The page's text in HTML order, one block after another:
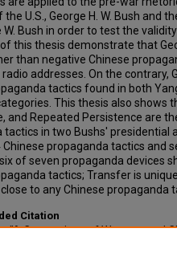
the U.S., George H. W. Bush and
W. Bush in order to test the
this thesis demonstrate that
than negative Chinese
addresses. On the contrary,
tactics found in both
This thesis also shows
and Repeated Persistence are
tactics in two Bushs' presidential
Chinese propaganda tactics and
of seven propaganda devices
tactics; Transfer is
to any Chinese propaganda
Citation
"A Comparison of Western and